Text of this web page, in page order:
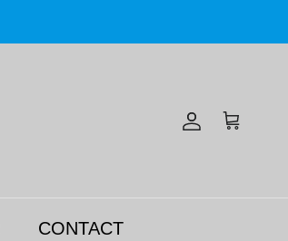
Account
Cart
CONTACT